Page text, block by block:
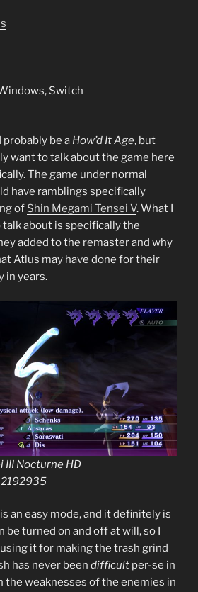
Switch
be a How’d It Age, but
want to talk about the game here
The game under normal
have ramblings specifically
of Shin Megami Tensei V. What I
about is specifically the
added to the remaster and why
Atlus may have done for their
in years.
III Nocturne HD
an easy mode, and it definitely is
be turned on and off at will, so I
it for making the trash grind
has never been difficult per-se in
the weaknesses of the enemies in